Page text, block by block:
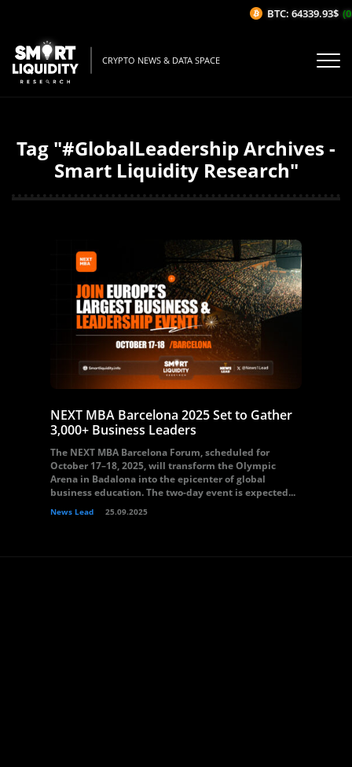
CRYPTO NEWS & DATA SPACE
Tag "#GlobalLeadership Archives -
Smart Liquidity Research"
NEXT MBA Barcelona 2025 Set to Gather
3,000+ Business Leaders
The NEXT MBA Barcelona Forum, scheduled for
October 17–18, 2025, will transform the Olympic
Arena in Badalona into the epicenter of global
business education. The two-day event is expected...
News Lead 25.09.2025
BTC: 64339.93$